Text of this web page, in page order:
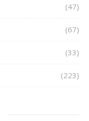
(47)
(67)
(33)
(223)